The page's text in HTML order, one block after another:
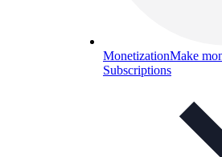
MonetizationMake
Subscriptions